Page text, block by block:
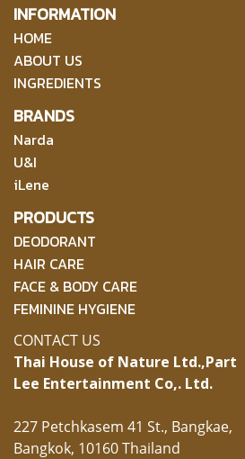
INFORMATION
HOME
ABOUT US
INGREDIENTS
BRANDS
Narda
U&I
iLene
PRODUCTS
DEODORANT
HAIR CARE
FACE & BODY CARE
FEMININE HYGIENE
CONTACT US
Thai House of Nature Ltd.,Part
Lee Entertainment Co,. Ltd.
227 Petchkasem 41 St., Bangkae,
Bangkok, 10160 Thailand